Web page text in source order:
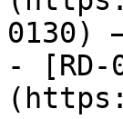
0130)
- [RD-